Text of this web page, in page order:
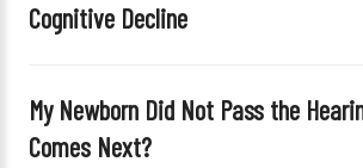
s
e
l
Cognitive Decline
My Newborn Did Not Pass the
Comes Next?